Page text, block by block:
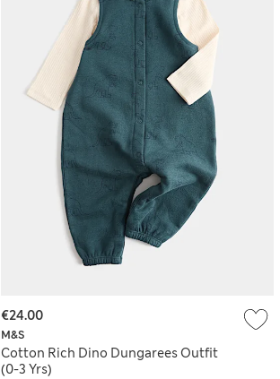
M&S
Cotton Rich Dino Dungarees Outfit
(0-3 Yrs)
€24.00